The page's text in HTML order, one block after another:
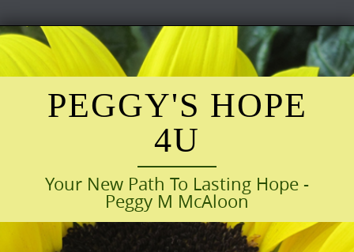
Skip
to
content
PEGGY'S HOPE
4U
Your New Path To Lasting Hope -
Peggy M McAloon